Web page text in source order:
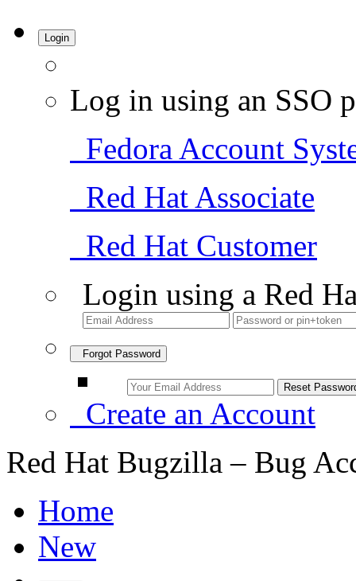
Login
Log in using an SSO
Fedora Account
Red Hat Associate
Red Hat Customer
Login using a Red
Forgot Password
Create an Account
Red Hat Bugzilla – Bug
Home
New